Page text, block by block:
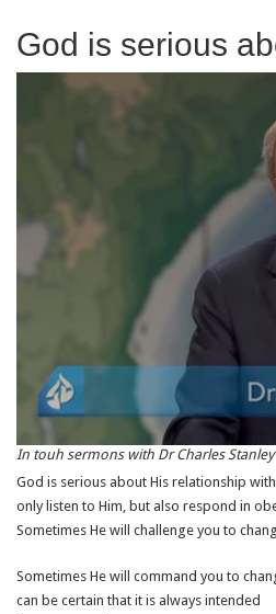
God is serious
In touh sermons with Dr Charles Stanley
God is serious about His relationship
only listen to Him, but also respond in
Sometimes He will challenge you to
Sometimes He will command you to
can be certain that it is always intended